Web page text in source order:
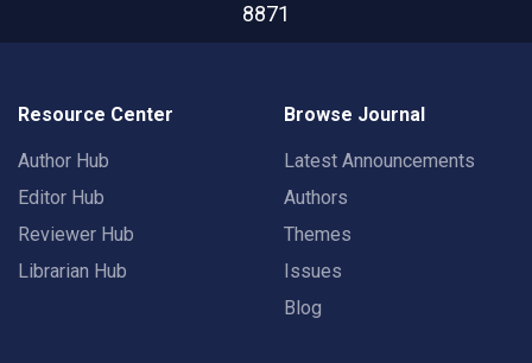
8871
Resource Center
Author Hub
Editor Hub
Reviewer Hub
Librarian Hub
Browse Journal
Latest Announcements
Authors
Themes
Issues
Blog